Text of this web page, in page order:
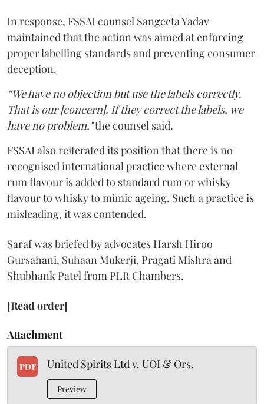
In response, FSSAI counsel Sangeeta Yadav
maintained that the action was aimed at enforcing
proper labelling standards and preventing consumer
deception.
“We have no objection but use the labels correctly.
That is our [concern]. If they correct the labels, we
have no problem,"the counsel said.
FSSAI also reiterated its position that there is no
recognised international practice where external
rum flavour is added to standard rum or whisky
flavour to whisky to mimic ageing. Such a practice is
misleading, it was contended.
Saraf was briefed by advocates Harsh Hiroo
Gursahani, Suhaan Mukerji, Pragati Mishra and
Shubhank Patel from PLR Chambers.
[Read order]
Attachment
PDF United Spirits Ltd v. UOI & Ors.
Preview